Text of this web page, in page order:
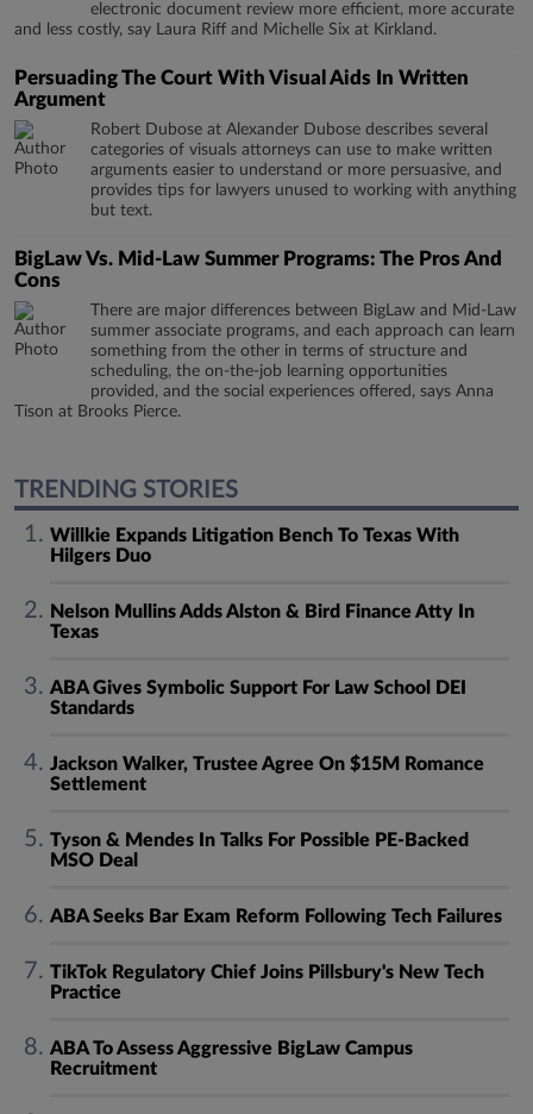
electronic document review more efficient, more accurate
and less costly, say Laura Riff and Michelle Six at Kirkland.
Persuading The Court With Visual Aids In Written
Argument
Robert Dubose at Alexander Dubose describes several
categories of visuals attorneys can use to make written
arguments easier to understand or more persuasive, and
provides tips for lawyers unused to working with anything
but text.
BigLaw Vs. Mid-Law Summer Programs: The Pros And
Cons
There are major differences between BigLaw and Mid-Law
summer associate programs, and each approach can learn
something from the other in terms of structure and
scheduling, the on-the-job learning opportunities
provided, and the social experiences offered, says Anna
Tison at Brooks Pierce.
TRENDING STORIES
Willkie Expands Litigation Bench To Texas With
Hilgers Duo
Nelson Mullins Adds Alston & Bird Finance Atty In
Texas
ABA Gives Symbolic Support For Law School DEI
Standards
Jackson Walker, Trustee Agree On $15M Romance
Settlement
Tyson & Mendes In Talks For Possible PE-Backed
MSO Deal
ABA Seeks Bar Exam Reform Following Tech Failures
TikTok Regulatory Chief Joins Pillsbury's New Tech
Practice
ABA To Assess Aggressive BigLaw Campus
Recruitment